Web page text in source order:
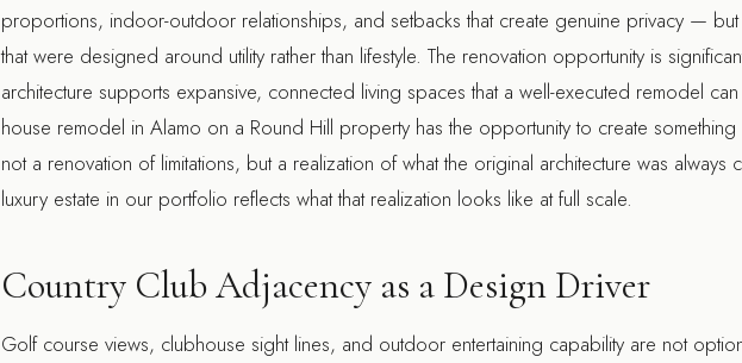
proportions, indoor-outdoor relationships, and setbacks that create genuine privacy — but
that were designed around utility rather than lifestyle. The renovation opportunity is
architecture supports expansive, connected living spaces that a well-executed remodel
house remodel in Alamo on a Round Hill property has the opportunity to create
not a renovation of limitations, but a realization of what the original architecture was
luxury estate in our portfolio reflects what that realization looks like at full scale.
Country Club Adjacency as a Design Driver
Golf course views, clubhouse sight lines, and outdoor entertaining capability are not